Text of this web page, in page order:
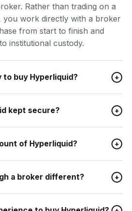
Rather than trading on a
you work directly with a broker
from start to finish and
institutional custody.
to buy Hyperliquid? +
kept secure? +
of Hyperliquid? +
a broker different? +